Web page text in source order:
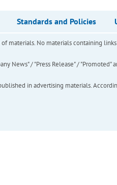
Standards and Policies
No materials containing
News" / "Press Release" /
in advertising materials.